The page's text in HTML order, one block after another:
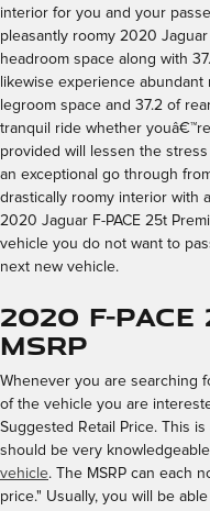
interior for you and your
pleasantly roomy 2020
headroom space along with
likewise experience
legroom space and 37.2 of
tranquil ride whether
provided will lessen the
an exceptional go through
drastically roomy interior with
2020 Jaguar F-PACE 25t
vehicle you do not want to
next new vehicle.
2020 F-
MSRP
Whenever you are searching
of the vehicle you are
Suggested Retail Price. This
should be very
vehicle. The MSRP can each
price." Usually, you will be